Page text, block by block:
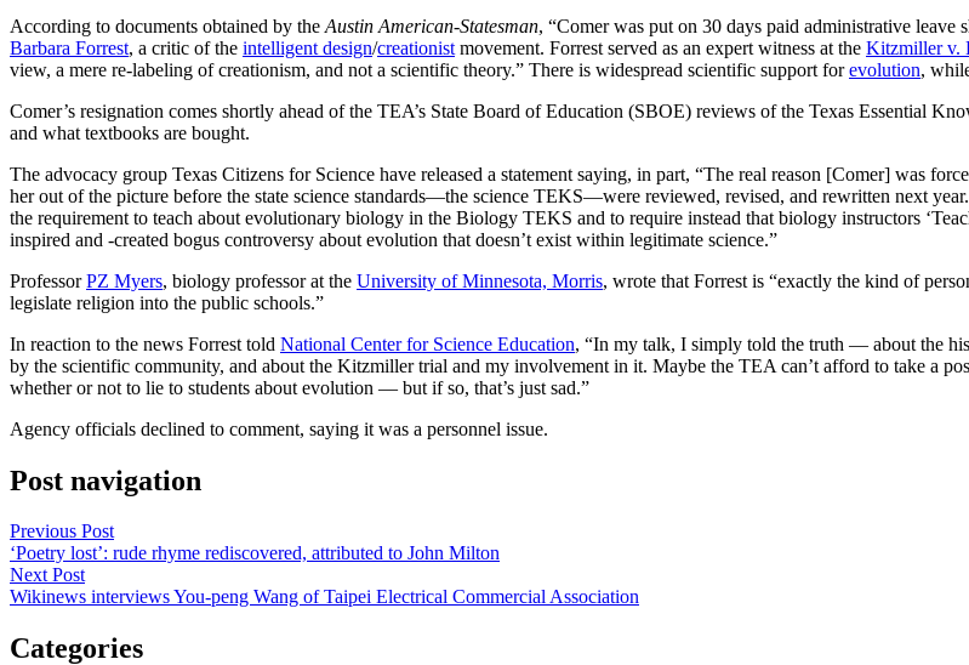
According to documents obtained by the Austin American-Statesman, “Comer was put on 30 days paid administrative
Barbara Forrest, a critic of the intelligent design/creationist movement. Forrest served as an expert witness at the Kitzmiller v.
view, a mere re-labeling of creationism, and not a scientific theory.” There is widespread scientific support forevolution,
Comer’s resignation comes shortly ahead of the TEA’s State Board of Education (SBOE) reviews of the Texas Essential
and what textbooks are bought.
The advocacy group Texas Citizens for Science have released a statement saying, in part, “The real reason [Comer] was
her out of the picture before the state science standards—the science TEKS—were reviewed, revised, and rewritten next
the requirement to teach about evolutionary biology in the Biology TEKS and to require instead that biology instructors
inspired and -created bogus controversy about evolution that doesn’t exist within legitimate science.”
ProfessorPZ Myers, biology professor at the University of Minnesota, Morris, wrote that Forrest is “exactly the kind of
legislate religion into the public schools.”
In reaction to the news Forrest told National Center for Science Education, “In my talk, I simply told the truth — about the
by the scientific community, and about the Kitzmiller trial and my involvement in it. Maybe the TEA can’t afford to take a
whether or not to lie to students about evolution — but if so, that’s just sad.”
Agency officials declined to comment, saying it was a personnel issue.
Post navigation
Previous Post
‘Poetry lost’: rude rhyme rediscovered, attributed to John Milton
Next Post
Wikinews interviews You-peng Wang of Taipei Electrical Commercial Association
Categories